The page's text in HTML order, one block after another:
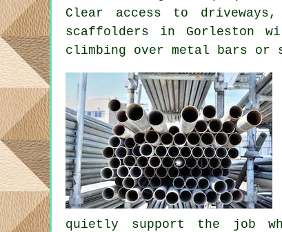
Clear access to
scaffolders in Gorleston
climbing over metal bars or
quietly support the job